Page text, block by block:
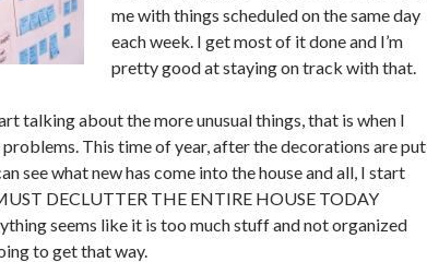
me with things scheduled on the same day
each week. I get most of it done and I’m
pretty good at staying on track with that.
talking about the more unusual things, that is when I
This time of year, after the decorations are put
see what new has come into the house and all, I start
DECLUTTER THE ENTIRE HOUSE TODAY
seems like it is too much stuff and not organized
to get that way.